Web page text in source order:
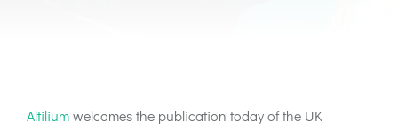
Altiliumwelcomes the publication today of the UK